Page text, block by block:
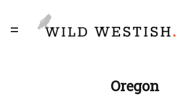
Oregon